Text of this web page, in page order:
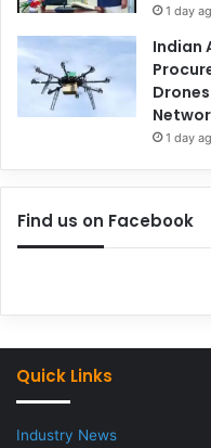
1 day
Indian
1 day
Find us on Facebook
Quick Links
Industry News